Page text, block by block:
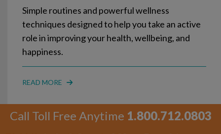
Simple routines and powerful wellness
techniques designed to help you take an active
role in improving your health, wellbeing, and
happiness.
READ MORE
Call Toll Free Anytime 1.800.712.0803